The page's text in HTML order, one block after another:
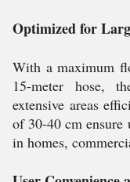
Optimized for
With a maximum
15-meter hose,
extensive areas
of 30-40 cm
in homes,